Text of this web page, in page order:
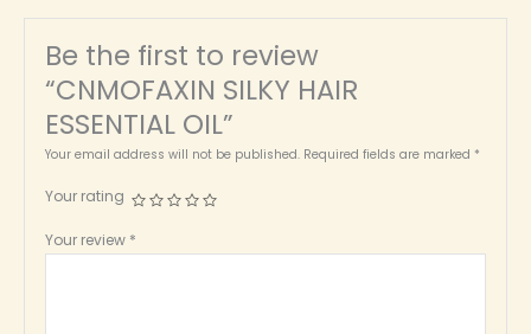
Be the first to review
“CNMOFAXIN SILKY HAIR
ESSENTIAL OIL”
Your email address will not be published. Required fields are marked *
Your rating
Your review *